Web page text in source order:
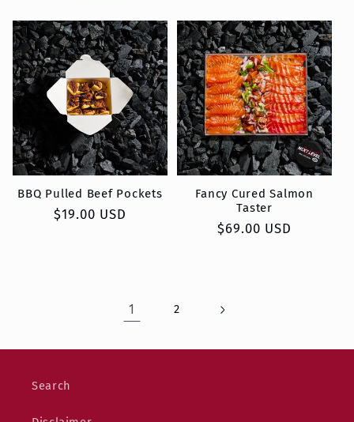
BBQ Pulled Beef Pockets
Regular
$19.00 USD
Fancy Cured Salmon
Taster
Regular
$69.00 USD
1 2
Search